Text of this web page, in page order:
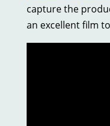
capture the
an excellent film